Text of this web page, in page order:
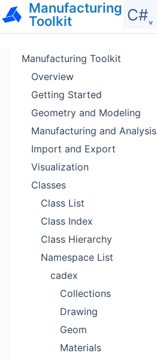
Manufacturing
Toolkit
C#˯
Hide menu
Manufacturing Toolkit
Overview
Getting Started
Geometry and Modeling
Manufacturing and Analysis
Import and Export
Visualization
Classes
Class List
Class Index
Class Hierarchy
Namespace List
cadex
Collections
Drawing
Geom
Materials